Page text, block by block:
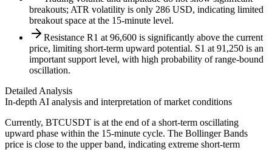
breakouts; ATR volatility is only 286 USD, indicating limited
breakout space at the 15-minute level.
Resistance R1 at 96,600 is significantly above the current
price, limiting short-term upward potential. S1 at 91,250 is an
important support level, with high probability of range-bound
oscillation.
Detailed Analysis
In-depth AI analysis and interpretation of market conditions
Currently, BTCUSDT is at the end of a short-term oscillating
upward phase within the 15-minute cycle. The Bollinger Bands
price is close to the upper band, indicating extreme short-term